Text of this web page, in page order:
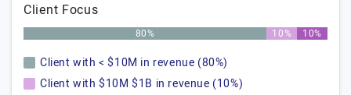
Client Focus
80% 10% 10%
Client with < $10M in revenue (80%)
Client with $10M $1B in revenue (10%)